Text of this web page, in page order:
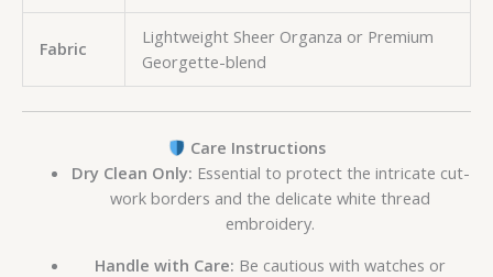
Fabric
Lightweight Sheer Organza or Premium
Georgette-blend
Care Instructions
Dry Clean Only: Essential to protect the intricate cut-
work borders and the delicate white thread
embroidery.
Handle with Care: Be cautious with watches or